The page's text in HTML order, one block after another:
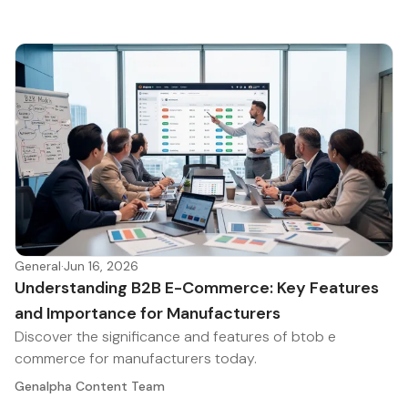
General·Jun 16, 2026
Understanding B2B E-Commerce: Key Features
and Importance for Manufacturers
Discover the significance and features of btob e
commerce for manufacturers today.
Genalpha Content Team